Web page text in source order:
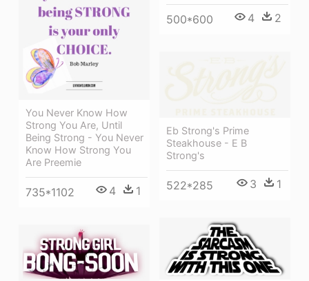
500*600 4 2
You Never Know How
Strong You Are, Until
Being Strong - You Never
Know How Strong You
Are Preemie
735*1102 4 1
Eb Strong's Prime
Steakhouse - E B
Strong's
522*285 3 1